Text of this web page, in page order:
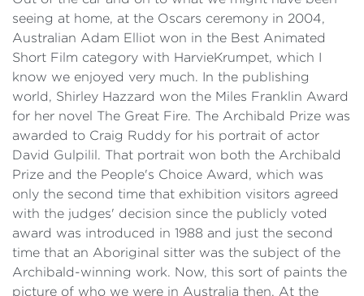
seeing at home, at the Oscars ceremony in 2004,
Australian Adam Elliot won in the Best Animated
Short Film category with HarvieKrumpet, which I
know we enjoyed very much. In the publishing
world, Shirley Hazzard won the Miles Franklin Award
for her novel The Great Fire. The Archibald Prize was
awarded to Craig Ruddy for his portrait of actor
David Gulpilil. That portrait won both the Archibald
Prize and the People's Choice Award, which was
only the second time that exhibition visitors agreed
with the judges' decision since the publicly voted
award was introduced in 1988 and just the second
time that an Aboriginal sitter was the subject of the
Archibald-winning work. Now, this sort of paints the
picture of who we were in Australia then. At the